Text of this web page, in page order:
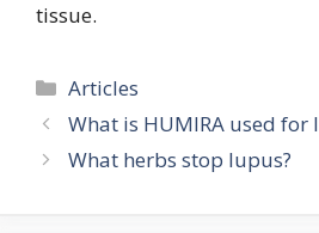
tissue.
Categories
Articles
What is HUMIRA used for
What herbs stop lupus?